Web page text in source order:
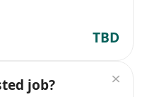
TBD
job?